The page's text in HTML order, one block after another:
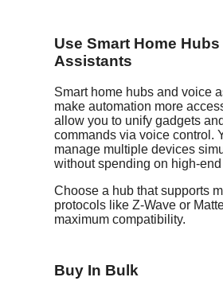
Use Smart Home
Assistants
Smart home hubs and voice
make automation more
allow you to unify gadgets
commands via voice control.
manage multiple devices
without spending on high-
Choose a hub that supports
protocols like Z-Wave or
maximum compatibility.
Buy In Bulk